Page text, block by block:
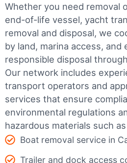
Whether you need removal
end-of-life vessel, yacht
removal and disposal, we
by land, marina access, and
responsible disposal
Our network includes
transport operators and
services that ensure
environmental regulations
hazardous materials such
Boat removal service in
Trailer and dock access